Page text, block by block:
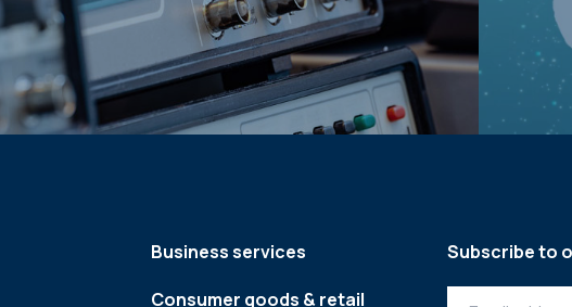
Business services
Consumer goods & retail
Subscribe to